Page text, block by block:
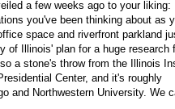
a few weeks ago to your liking:
you've been thinking about as
space and riverfront parkland
of Illinois' plan for a huge research
a stone's throw from the Illinois
Center, and it's roughly
and Northwestern University. We